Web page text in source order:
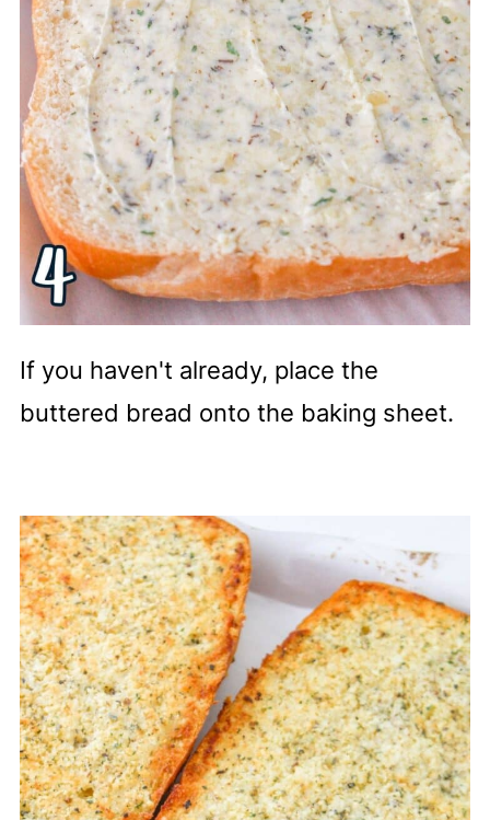
If you haven't already, place the
buttered bread onto the baking sheet.